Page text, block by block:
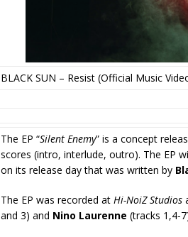
BLACK SUN – Resist (Official Music
The EP “Silent Enemy” is a concept
scores (intro, interlude, outro). The EP
on its release day that was written by
The EP was recorded at Hi-NoiZ Studios
and 3) and Nino Laurenne (tracks 1,4-